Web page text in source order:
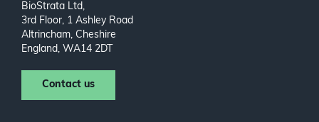
BioStrata Ltd,
3rd Floor, 1 Ashley Road
Altrincham, Cheshire
England, WA14 2DT
Contact us